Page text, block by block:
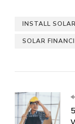
INSTALL
SOLAR